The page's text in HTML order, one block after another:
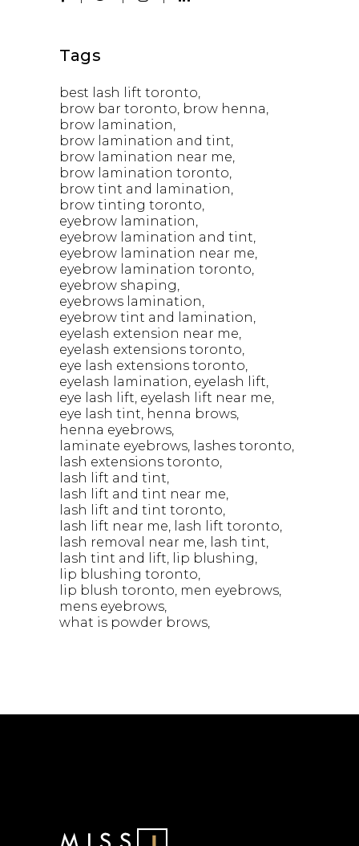
Tags
best lash lift toronto
brow bar toronto brow henna
brow lamination
brow lamination and tint
brow lamination near me
brow lamination toronto
brow tint and lamination
brow tinting toronto
eyebrow lamination
eyebrow lamination and tint
eyebrow lamination near me
eyebrow lamination toronto
eyebrow shaping
eyebrows lamination
eyebrow tint and lamination
eyelash extension near me
eyelash extensions toronto
eye lash extensions toronto
eyelash lamination eyelash lift
eye lash lift eyelash lift near me
eye lash tint henna brows
henna eyebrows
laminate eyebrows
lashes toronto
lash extensions toronto
lash lift and tint
lash lift and tint near me
lash lift and tint toronto
lash lift near me
lash lift toronto
lash removal near me
lash tint
lash tint and lift
lip blushing
lip blushing toronto
lip blush toronto men eyebrows
mens eyebrows
what is powder brows